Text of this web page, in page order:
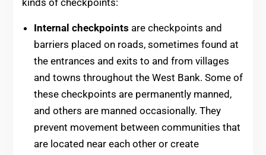
kinds of checkpoints:
Internal checkpoints are checkpoints and
barriers placed on roads, sometimes found at
the entrances and exits to and from villages
and towns throughout the West Bank. Some of
these checkpoints are permanently manned,
and others are manned occasionally. They
prevent movement between communities that
are located near each other or create